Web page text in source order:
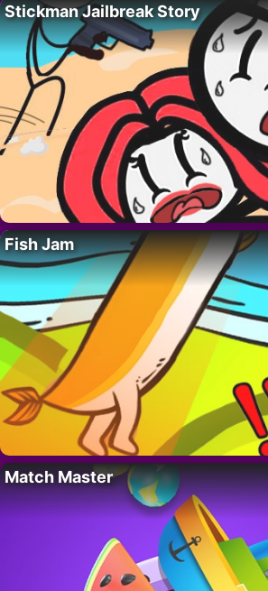
Stickman Jailbreak Story
Fish Jam
Match Master